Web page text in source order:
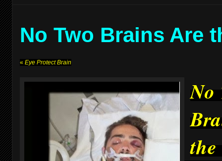
No Two Brains Are
« Eye Protect Brain
No